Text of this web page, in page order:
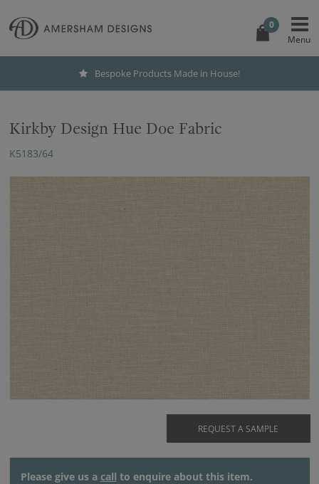
0
Bespoke Products Made in House!
Kirkby Design Hue Doe Fabric
K5183/64
REQUEST A SAMPLE
Please give us a call to enquire about this item.